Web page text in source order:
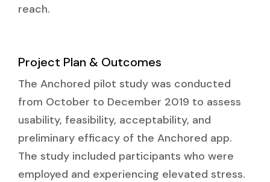
reach.
Project Plan & Outcomes
The Anchored pilot study was conducted
from October to December 2019 to assess
usability, feasibility, acceptability, and
preliminary efficacy of the Anchored app.
The study included participants who were
employed and experiencing elevated stress.